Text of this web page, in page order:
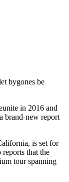
bygones be
in 2016 and
brand-new report
is set for
reports that the
tour spanning